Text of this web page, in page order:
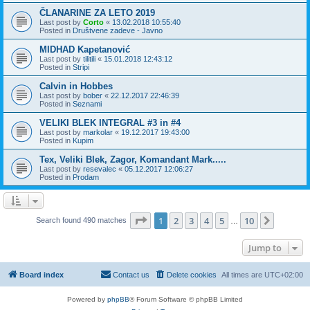
ČLANARINE ZA LETO 2019
Last post by Corto « 13.02.2018 10:55:40
Posted in Društvene zadeve - Javno
MIDHAD Kapetanović
Last post by tilitili « 15.01.2018 12:43:12
Posted in Stripi
Calvin in Hobbes
Last post by bober « 22.12.2017 22:46:39
Posted in Seznami
VELIKI BLEK INTEGRAL #3 in #4
Last post by markolar « 19.12.2017 19:43:00
Posted in Kupim
Tex, Veliki Blek, Zagor, Komandant Mark.....
Last post by resevalec « 05.12.2017 12:06:27
Posted in Prodam
Search found 490 matches Page 1of 10
1 2 3 4 5 10
Jump to
Board index All times are UTC+02:00
Delete cookies
Contact us
Powered by phpBB® Forum Software © phpBB Limited